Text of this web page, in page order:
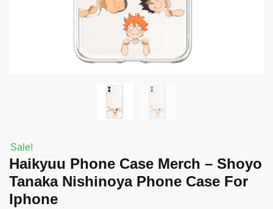
Sale!
Haikyuu Phone Case Merch – Shoyo
Tanaka Nishinoya Phone Case For
Iphone